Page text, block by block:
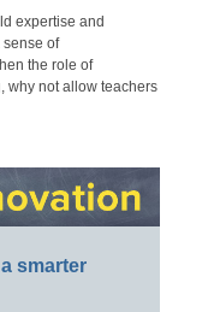
expertise and
sense of
the role of
why not allow teachers
smarter